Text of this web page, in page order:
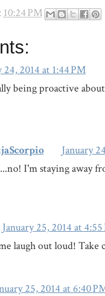
10:24 PM
24, 2014 at 1:44 PM
being proactive
January
I'm staying away
January 25, 2014 at
laugh out loud! Take
25, 2014 at 6:40